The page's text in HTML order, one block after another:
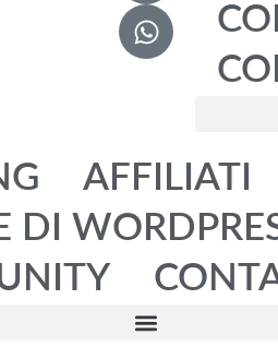
AFFILIATI
DI